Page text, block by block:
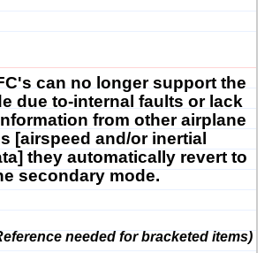
can no longer support the
due to-internal faults or lack
from other airplane
[airspeed and/or inertial
] they automatically revert to
secondary mode.
needed for bracketed items)